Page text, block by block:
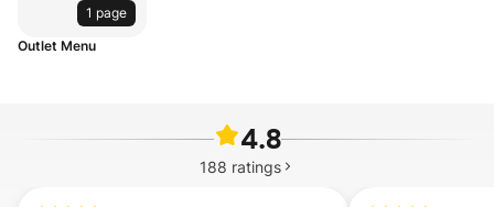
1 page
Outlet Menu
4.8
188 ratings